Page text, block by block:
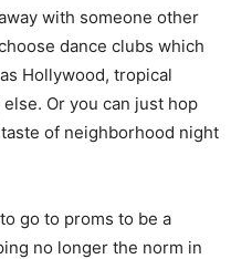
with someone other
dance clubs which
Hollywood, tropical
Or you can just hop
of neighborhood night
go to proms to be a
no longer the norm in